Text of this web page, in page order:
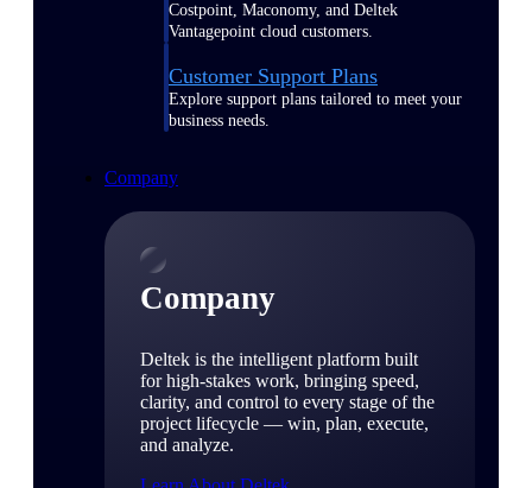
Costpoint, Maconomy, and Deltek
Vantagepoint cloud customers.
Customer Support Plans
Explore support plans tailored to meet your
business needs.
Company
Company
Deltek is the intelligent platform built
for high-stakes work, bringing speed,
clarity, and control to every stage of the
project lifecycle — win, plan, execute,
and analyze.